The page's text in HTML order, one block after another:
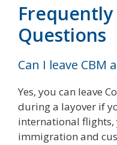
Frequently
Questions
Can I leave
Yes, you can leave
during a layover if
international flights,
immigration and